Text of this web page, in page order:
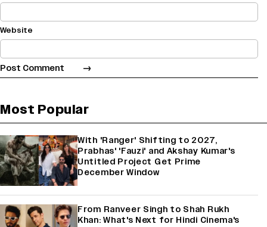
Website
Most Popular
With 'Ranger' Shifting to 2027,
Prabhas' 'Fauzi' and Akshay Kumar's
Untitled Project Get Prime
December Window
From Ranveer Singh to Shah Rukh
Khan: What's Next for Hindi Cinema's